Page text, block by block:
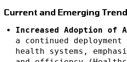
Current and Emerging
Increased Adoption of
a continued
health systems,